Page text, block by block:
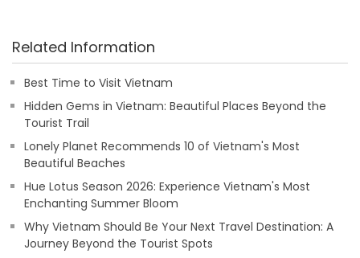
Related Information
Best Time to Visit Vietnam
Hidden Gems in Vietnam: Beautiful Places Beyond the
Tourist Trail
Lonely Planet Recommends 10 of Vietnam's Most
Beautiful Beaches
Hue Lotus Season 2026: Experience Vietnam's Most
Enchanting Summer Bloom
Why Vietnam Should Be Your Next Travel Destination: A
Journey Beyond the Tourist Spots